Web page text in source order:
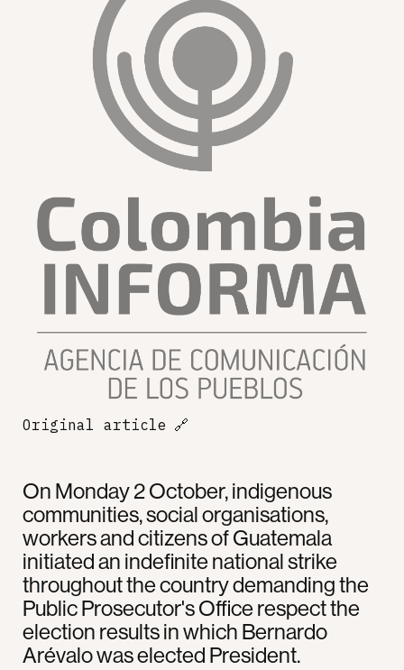
On Monday 2 October, indigenous
communities, social organisations,
workers and citizens of Guatemala
initiated an indefinite national strike
throughout the country demanding the
Public Prosecutor's Office respect the
election results in which Bernardo
Arévalo was elected President.
Original article 🔗